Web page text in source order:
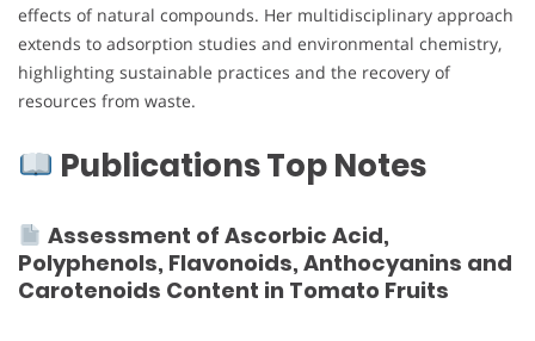
effects of natural compounds. Her multidisciplinary approach
extends to adsorption studies and environmental chemistry,
highlighting sustainable practices and the recovery of
resources from waste.
Publications Top Notes
Assessment of Ascorbic Acid,
Polyphenols, Flavonoids, Anthocyanins and
Carotenoids Content in Tomato Fruits